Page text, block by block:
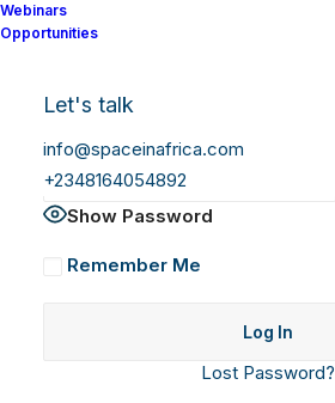
Webinars
Opportunities
Let's talk
info@spaceinafrica.com
+2348164054892
Username or Email Address
Show Password
Remember Me
Lost Password?